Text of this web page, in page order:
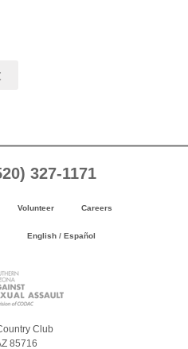
327-1171
Volunteer Careers
English / Español
Club
85716